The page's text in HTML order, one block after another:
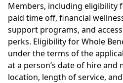
Members, including eligibility
paid time off, financial
support programs, and
perks. Eligibility for Whole
under the terms of the
at a person’s date of hire and
location, length of service,